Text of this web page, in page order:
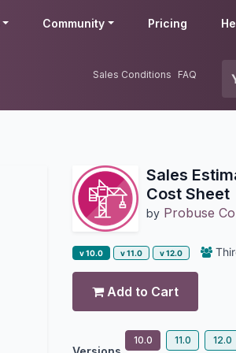
Community Pricing
Sales Conditions FAQ
Sales
Cost Sheet
by Probuse
v 10.0 v 11.0 v 12.0
Add to Cart
10.0 11.0
12.0